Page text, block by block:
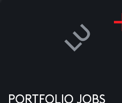
PORTFOLIO JOBS